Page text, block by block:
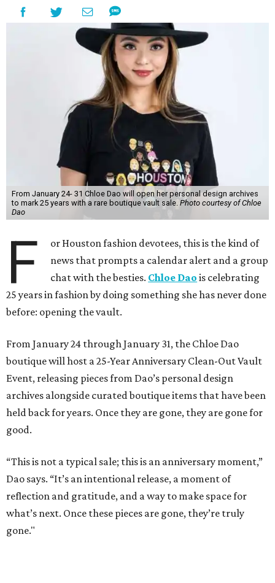
From January 24- 31 Chloe Dao will open her personal design archives
to mark 25 years with a rare boutique vault sale. Photo courtesy of Chloe
Dao
F
or Houston fashion devotees, this is the kind of
news that prompts a calendar alert and a group
chat with the besties. Chloe Dao is celebrating
25 years in fashion by doing something she has never done
before: opening the vault.
From January 24 through January 31, the Chloe Dao
boutique will host a 25-Year Anniversary Clean-Out Vault
Event, releasing pieces from Dao’s personal design
archives alongside curated boutique items that have been
held back for years. Once they are gone, they are gone for
good.
“This is not a typical sale; this is an anniversary moment,”
Dao says. “It’s an intentional release, a moment of
reflection and gratitude, and a way to make space for
what’s next. Once these pieces are gone, they’re truly
gone."